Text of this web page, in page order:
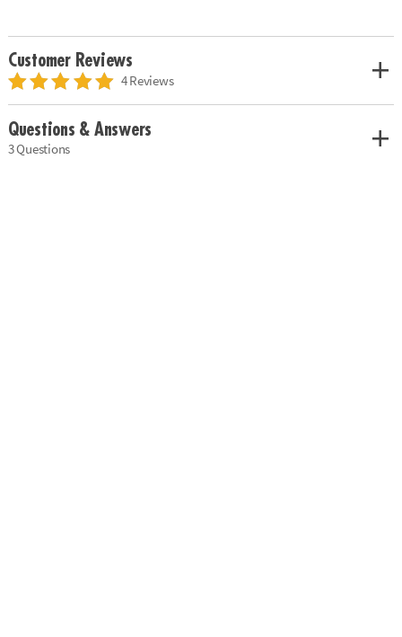
Customer Reviews
4 Reviews
Questions & Answers
3 Questions